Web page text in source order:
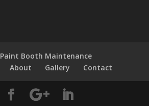
Paint Booth Maintenance
About Gallery Contact